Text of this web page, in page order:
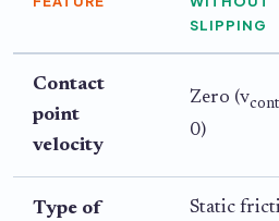
SLIPPING
Contact
point
velocity
Zero (v
0)
Type of
Static